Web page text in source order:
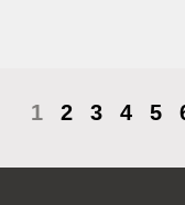
1 2 3 4 5